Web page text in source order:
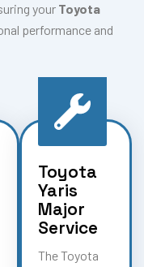
your Toyota
performance and
Toyota
Yaris
Major
Service
The Toyota